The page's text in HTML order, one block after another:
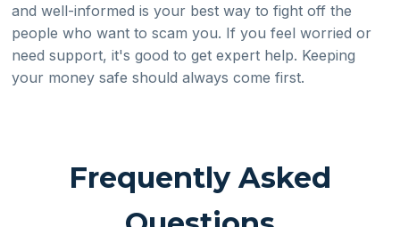
and well-informed is your best way to fight off the
people who want to scam you. If you feel worried or
need support, it's good to get expert help. Keeping
your money safe should always come first.
Frequently Asked